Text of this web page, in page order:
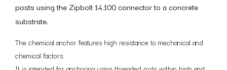
posts using the Zipbolt 14.100 connector to a concrete
substrate.
The chemical anchor features high resistance to mechanical and
chemical factors.